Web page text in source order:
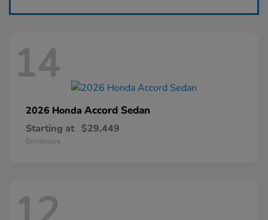
14
2026 Honda Accord Sedan
Starting at $29,449
Disclosure